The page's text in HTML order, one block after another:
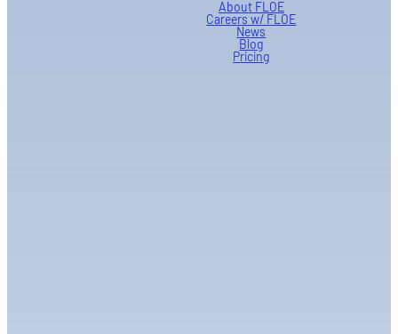
About FLOE
Careers w/ FLOE
News
Blog
Pricing